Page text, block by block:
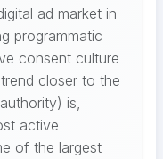
ad market in
programmatic
consent culture
closer to the
is,
active
of the largest